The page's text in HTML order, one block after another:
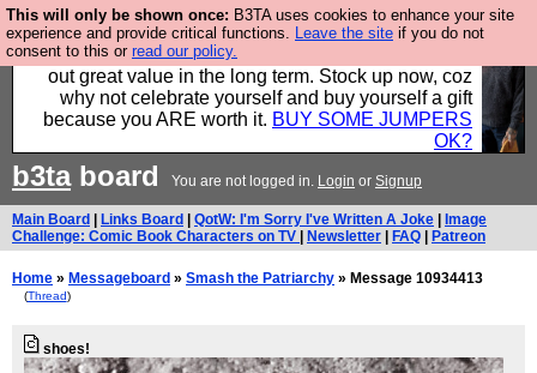
This will only be shown once: B3TA uses cookies to enhance your site
experience and provide critical functions. Leave the site if you do not
consent to this or read our policy.
Hebtro make clothes in the UK, to the highest
standards and built to last, so the prices you pay work
out great value in the long term. Stock up now, coz
why not celebrate yourself and buy yourself a gift
because you ARE worth it. BUY SOME JUMPERS
OK?
b3taboard You are not logged in. Login or Signup
Main Board Links Board QotW: I'm Sorry I've Written A Joke
Image
Challenge: Comic Book Characters on TV
Newsletter FAQ Patreon
Home » Messageboard » Smash the Patriarchy » Message 10934413
(Thread)
shoes!